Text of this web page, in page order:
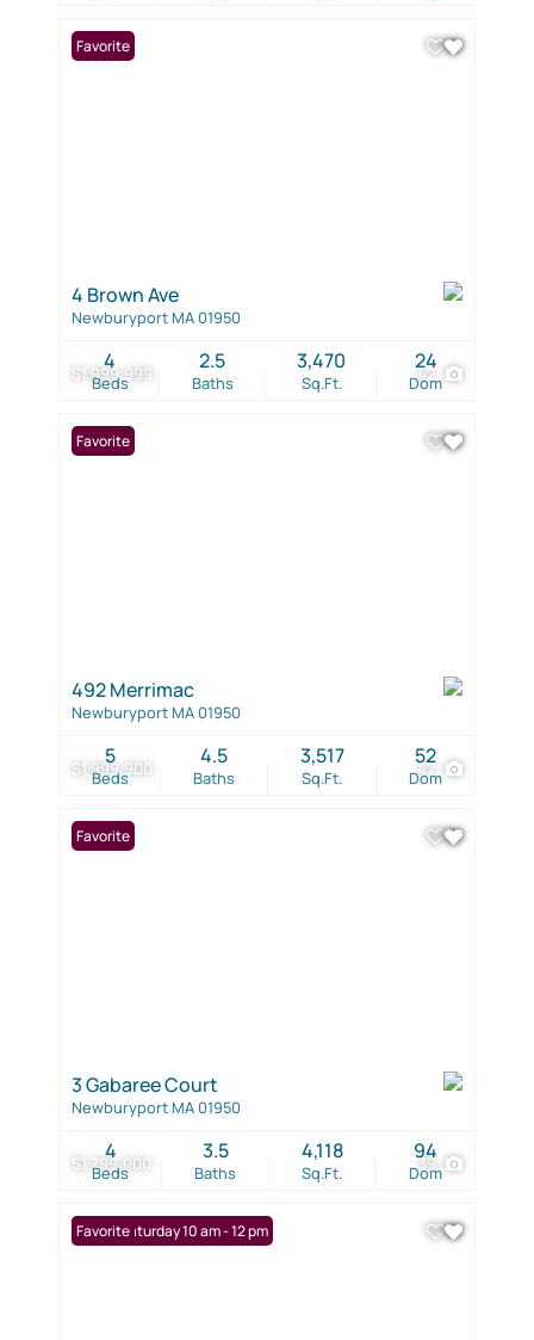
$1,999,999 42
Favorite
4 Brown Ave
Newburyport MA 01950
Beds
4
Baths
2.5
Sq.Ft.
3,470
Dom
24
$1,999,900 42
Favorite
492 Merrimac
Newburyport MA 01950
Beds
5
Baths
4.5
Sq.Ft.
3,517
Dom
52
$1,799,000 39
Favorite
3 Gabaree Court
Newburyport MA 01950
Beds
4
Baths
3.5
Sq.Ft.
4,118
Dom
94
Open: Saturday 10 am - 12 pm
Favorite